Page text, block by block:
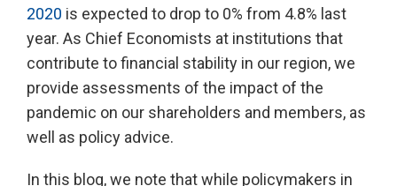
2020 is expected to drop to 0% from 4.8% last
year. As Chief Economists at institutions that
contribute to financial stability in our region, we
provide assessments of the impact of the
pandemic on our shareholders and members, as
well as policy advice.
In this blog, we note that while policymakers in